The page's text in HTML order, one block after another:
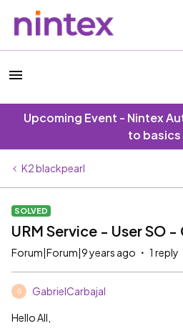
Upcoming Event - Nintex
to basics
K2 blackpearl
SOLVED
URM Service - User SO -
Forum|Forum|9 years ago 1 reply
G GabrielCarbajal
Hello All,